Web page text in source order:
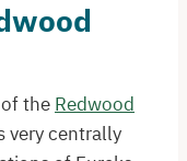
the Redwood
very centrally